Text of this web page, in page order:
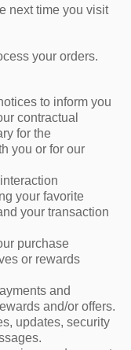
next time you visit
your orders.
to inform you
contractual
for the
you or for our
your favorite
your transaction
purchase
or rewards
and
and/or offers.
updates, security